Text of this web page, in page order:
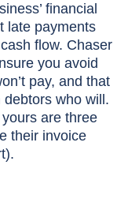
financial
late payments
flow. Chaser
you avoid
pay, and that
who will.
are three
their invoice